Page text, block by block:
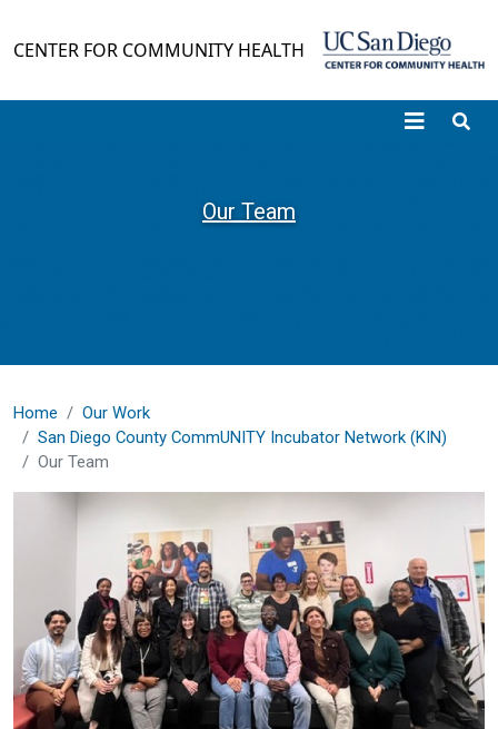
CENTER FOR COMMUNITY HEALTH
Our Team
Home
Our Work
San Diego County CommUNITY Incubator Network (KIN)
Our Team